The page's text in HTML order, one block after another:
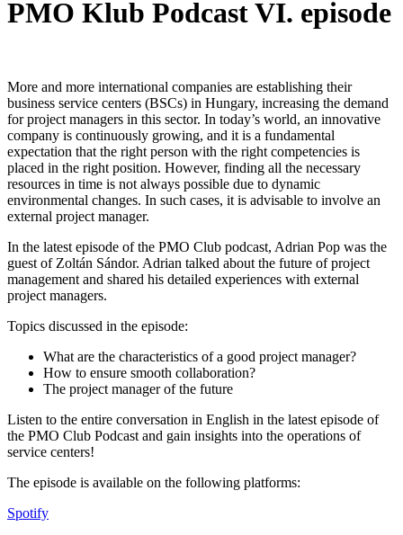
PMO Klub Podcast VI. episode
More and more international companies are establishing their
business service centers (BSCs) in Hungary, increasing the demand
for project managers in this sector. In today’s world, an innovative
company is continuously growing, and it is a fundamental
expectation that the right person with the right competencies is
placed in the right position. However, finding all the necessary
resources in time is not always possible due to dynamic
environmental changes. In such cases, it is advisable to involve an
external project manager.
In the latest episode of the PMO Club podcast, Adrian Pop was the
guest of Zoltán Sándor. Adrian talked about the future of project
management and shared his detailed experiences with external
project managers.
Topics discussed in the episode:
What are the characteristics of a good project manager?
How to ensure smooth collaboration?
The project manager of the future
Listen to the entire conversation in English in the latest episode of
the PMO Club Podcast and gain insights into the operations of
service centers!
The episode is available on the following platforms:
Spotify